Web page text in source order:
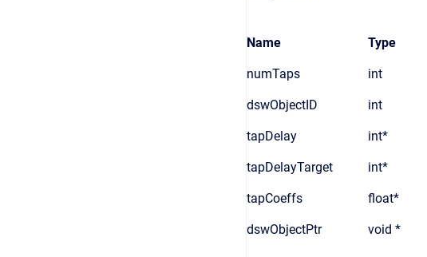
Name Type
numTaps int
dswObjectID int
tapDelay int*
tapDelayTarget int*
tapCoeffs float*
dswObjectPtr void *